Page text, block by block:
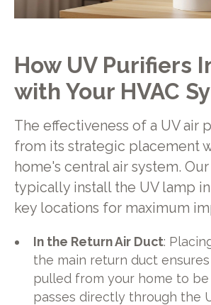
How UV Purifiers
with Your HVAC
The effectiveness of a UV air
from its strategic placement
home's central air system.
typically install the UV lamp
key locations for maximum
In the Return Air Duct:
the main return duct
pulled from your home to
passes directly through the